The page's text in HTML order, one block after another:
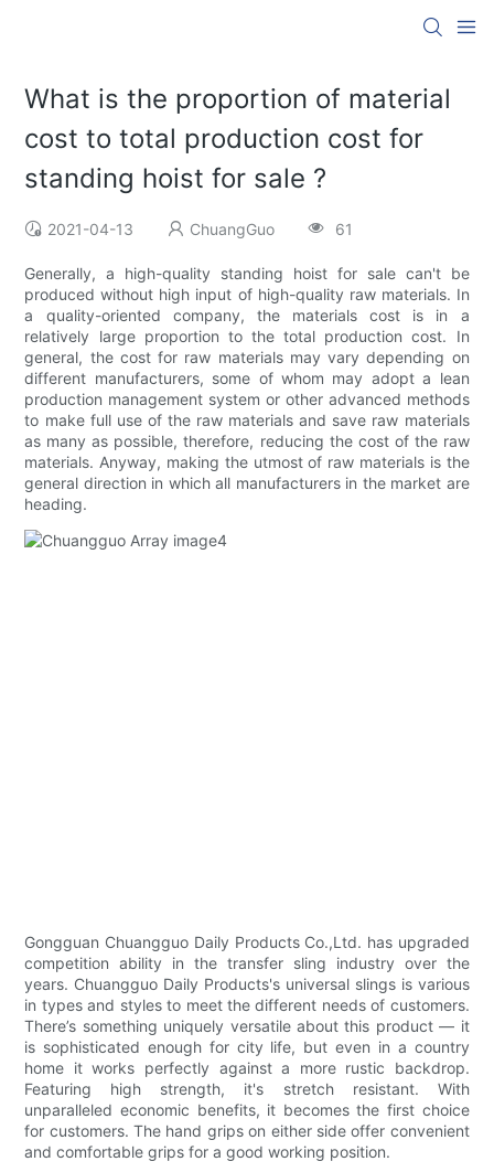
What is the proportion of material
cost to total production cost for
standing hoist for sale ?
2021-04-13 ChuangGuo 61
Generally, a high-quality standing hoist for sale can't be
produced without high input of high-quality raw materials. In
a quality-oriented company, the materials cost is in a
relatively large proportion to the total production cost. In
general, the cost for raw materials may vary depending on
different manufacturers, some of whom may adopt a lean
production management system or other advanced methods
to make full use of the raw materials and save raw materials
as many as possible, therefore, reducing the cost of the raw
materials. Anyway, making the utmost of raw materials is the
general direction in which all manufacturers in the market are
heading.
Gongguan Chuangguo Daily Products Co.,Ltd. has upgraded
competition ability in the transfer sling industry over the
years. Chuangguo Daily Products's universal slings is various
in types and styles to meet the different needs of customers.
There’s something uniquely versatile about this product — it
is sophisticated enough for city life, but even in a country
home it works perfectly against a more rustic backdrop.
Featuring high strength, it's stretch resistant. With
unparalleled economic benefits, it becomes the first choice
for customers. The hand grips on either side offer convenient
and comfortable grips for a good working position.